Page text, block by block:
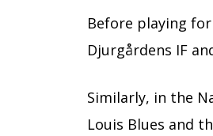
Before playing
Djurgårdens IF
Similarly, in the
Louis Blues and